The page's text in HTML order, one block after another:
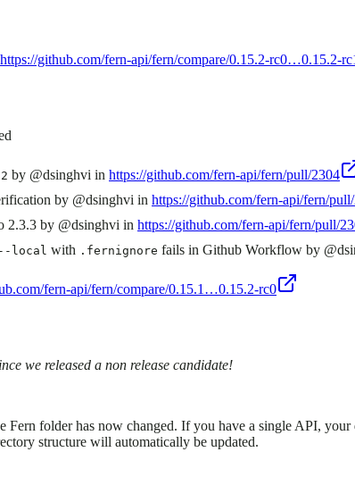
https://github.com/fern-api/fern/compare/0.15.2-rc0…0.15.2-
by @dsinghvi in https://github.com/fern-api/fern/pull/2304
by @dsinghvi in https://github.com/fern-api/fern/
2.3.3 by @dsinghvi in https://github.com/fern-api/fern/pull/
local with .fernignore fails in Github Workflow by
fern-api/fern/compare/0.15.1…0.15.2-rc0
we released a non release candidate!
Fern folder has now changed. If you have a single API,
structure will automatically be updated.